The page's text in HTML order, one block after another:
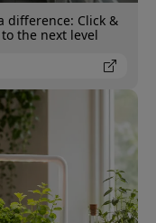
difference: Click &
the next level